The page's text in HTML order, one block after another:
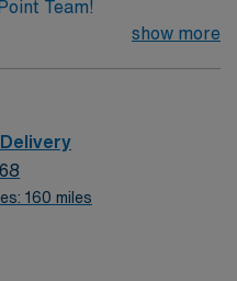
Team!
show more
160 miles